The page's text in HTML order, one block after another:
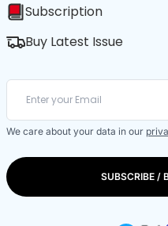
Subscription
Buy Latest Issue
We care about your data in our
SUBSCRIBE /